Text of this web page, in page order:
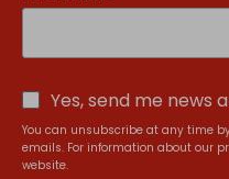
Yes, send me news
You can unsubscribe at any time
emails. For information about our
website.